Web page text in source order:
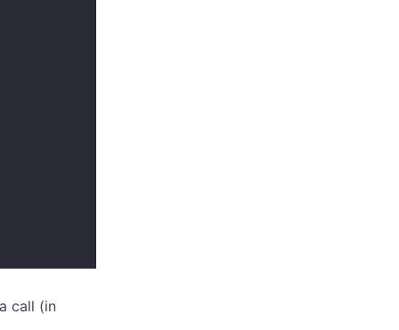
call (in